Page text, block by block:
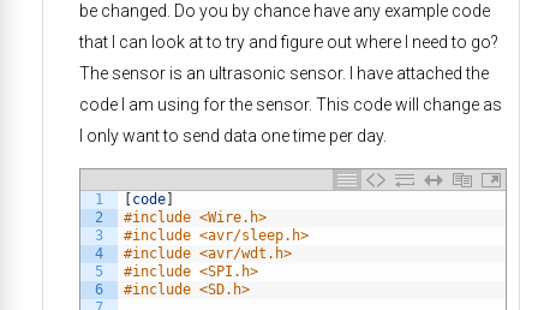
be changed. Do you by chance have any example code
that I can look at to try and figure out where I need to go?
The sensor is an ultrasonic sensor. I have attached the
code I am using for the sensor. This code will change as
I only want to send data one time per day.
1
2
3
4
5
6
code
#include <Wire.h>
#include <avr/sleep.h>
#include <avr/wdt.h>
#include <SPI.h>
#include <SD.h>